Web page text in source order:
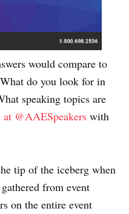
would compare to
do you look for in
speaking topics are
at @AAESpeakers with
tip of the iceberg when
from event
on the entire event